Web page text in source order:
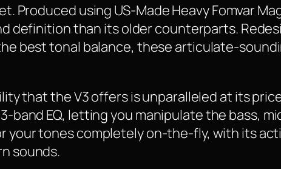
Produced using US-Made Heavy Fomvar
definition than its older counterparts.
best tonal balance, these articulate-
that the V3 offers is unparalleled at its
band EQ, letting you manipulate the bass,
your tones completely on-the-fly, with its
sounds.